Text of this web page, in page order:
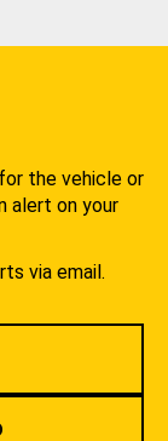
the vehicle or
alert on your
via email.